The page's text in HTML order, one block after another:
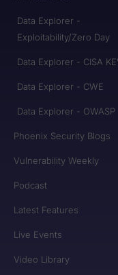
Data Explorer -
Exploitability/Zero Day
Data Explorer - CISA
Data Explorer - CWE
Data Explorer - OWASP
Phoenix Security Blogs
Vulnerability Weekly
Podcast
Latest Features
Live Events
Video Library